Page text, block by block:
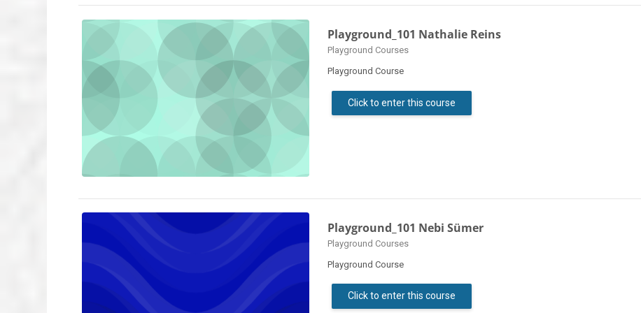
Playground_101 Nathalie Reins
Course category
Playground Courses
Playground Course
Click to enter this course
Playground_101 Nebi Sümer
Course category
Playground Courses
Playground Course
Click to enter this course